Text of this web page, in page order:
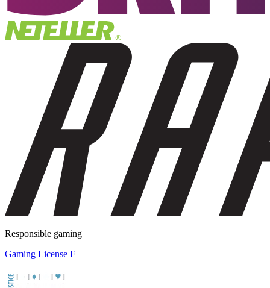
Responsible gaming
Gaming License F+